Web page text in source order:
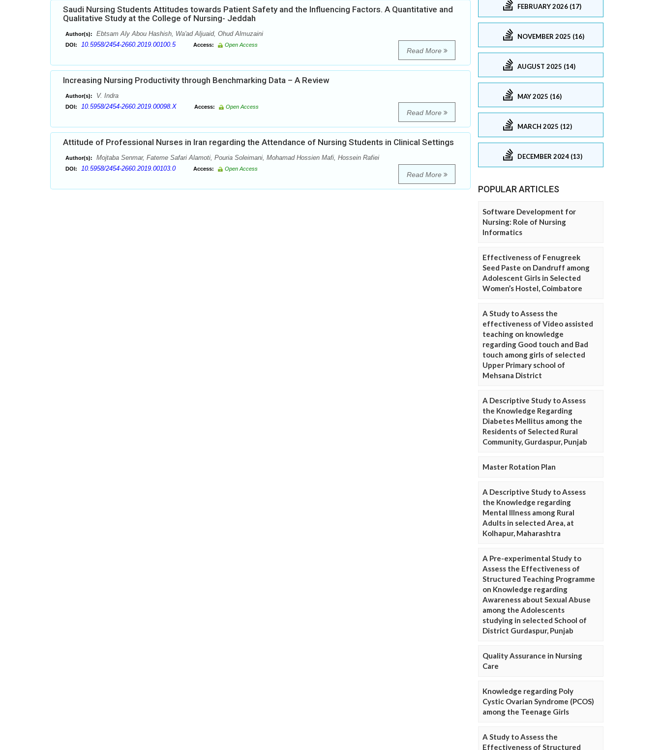
Saudi Nursing Students Attitudes towards Patient Safety and the Influencing Factors. A Quantitative and
Qualitative Study at the College of Nursing- Jeddah
Author(s): Ebtsam Aly Abou Hashish, Wa'ad Aljuaid, Ohud Almuzaini
DOI: 10.5958/2454-2660.2019.00100.5 Access: Open Access
Read More
Increasing Nursing Productivity through Benchmarking Data – A Review
Author(s): V. Indra
DOI: 10.5958/2454-2660.2019.00098.X Access: Open Access
Read More
Attitude of Professional Nurses in Iran regarding the Attendance of Nursing Students in Clinical Settings
Author(s): Mojtaba Senmar, Fateme Safari Alamoti, Pouria Soleimani, Mohamad Hossien Mafi, Hossein Rafiei
DOI: 10.5958/2454-2660.2019.00103.0 Access: Open Access
Read More
FEBRUARY 2026 (17)
NOVEMBER 2025 (16)
AUGUST 2025 (14)
MAY 2025 (16)
MARCH 2025 (12)
DECEMBER 2024 (13)
POPULAR ARTICLES
Software Development for
Nursing: Role of Nursing
Informatics
Effectiveness of Fenugreek
Seed Paste on Dandruff among
Adolescent Girls in Selected
Women’s Hostel, Coimbatore
A Study to Assess the
effectiveness of Video assisted
teaching on knowledge
regarding Good touch and Bad
touch among girls of selected
Upper Primary school of
Mehsana District
A Descriptive Study to Assess
the Knowledge Regarding
Diabetes Mellitus among the
Residents of Selected Rural
Community, Gurdaspur, Punjab
Master Rotation Plan
A Descriptive Study to Assess
the Knowledge regarding
Mental Illness among Rural
Adults in selected Area, at
Kolhapur, Maharashtra
A Pre-experimental Study to
Assess the Effectiveness of
Structured Teaching Programme
on Knowledge regarding
Awareness about Sexual Abuse
among the Adolescents
studying in selected School of
District Gurdaspur, Punjab
Quality Assurance in Nursing
Care
Knowledge regarding Poly
Cystic Ovarian Syndrome (PCOS)
among the Teenage Girls
A Study to Assess the
Effectiveness of Structured